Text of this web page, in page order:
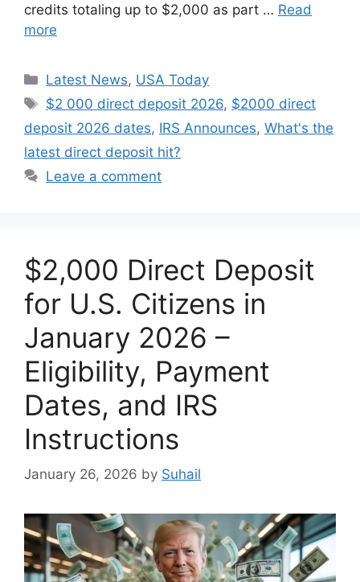
credits totaling up to $2,000 as part … Read
more
Categories
Latest News, USA Today
Tags
$2 000 direct deposit 2026, $2000 direct
deposit 2026 dates, IRS Announces, What's the
latest direct deposit hit?
Leave a comment
$2,000 Direct Deposit
for U.S. Citizens in
January 2026 –
Eligibility, Payment
Dates, and IRS
Instructions
January 26, 2026 by Suhail